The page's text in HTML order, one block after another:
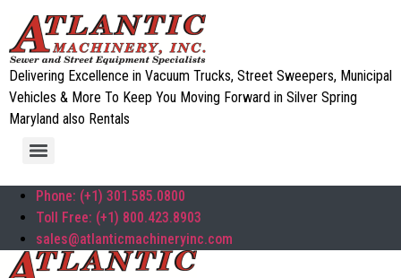
Delivering Excellence in Vacuum Trucks, Street Sweepers, Municipal
Vehicles & More To Keep You Moving Forward in Silver Spring
Maryland also Rentals
Phone: (+1) 301.585.0800
Toll Free: (+1) 800.423.8903
sales@atlanticmachineryinc.com